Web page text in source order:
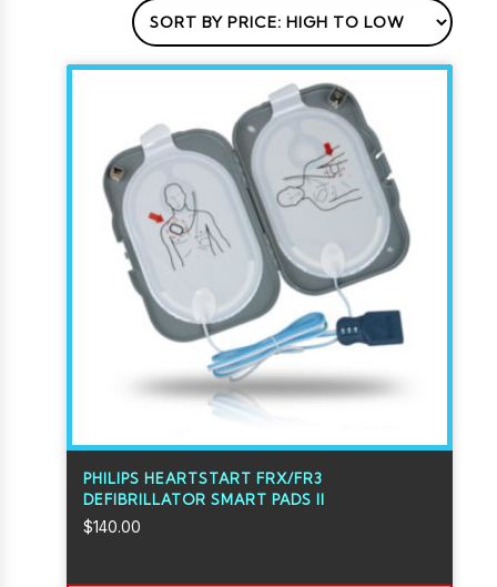
PHILIPS HEARTSTART FRX/FR3
DEFIBRILLATOR SMART PADS II
$140.00